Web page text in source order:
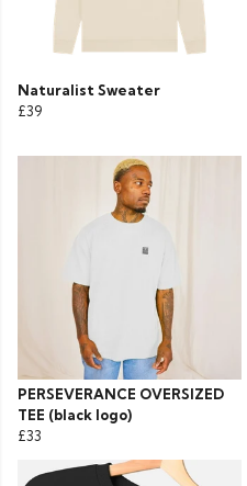
Naturalist Sweater
£39
PERSEVERANCE OVERSIZED
TEE (black logo)
£33